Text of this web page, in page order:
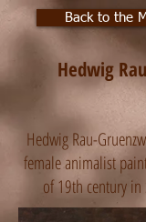
Back to the
Hedwig
Hedwig Rau-
female animalist
of 19th century